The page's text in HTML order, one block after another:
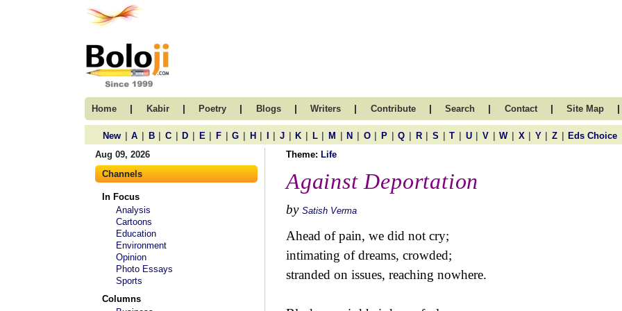
Home | Kabir | Poetry | Blogs | Writers | Contribute | Search | Contact | Site Map |
New | A | B | C | D | E | F | G | H | | J | K | L | M | N | O | P | Q | R | S | T | U | V | W | X | Y | Z | Eds Choice
Aug 09, 2026
Channels
In Focus
Analysis
Cartoons
Education
Environment
Opinion
Photo Essays
Sports
Columns
Theme: Life
Against Deportation
by Satish Verma
Ahead of pain, we did not cry;
intimating of dreams, crowded;
stranded on issues, reaching nowhere.